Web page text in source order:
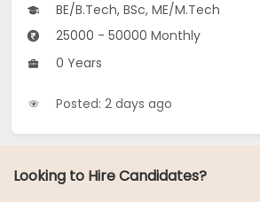
BE/B.Tech, BSc, ME/M.Tech
25000 - 50000 Monthly
0 Years
Posted: 2 days ago
Looking to Hire Candidates?